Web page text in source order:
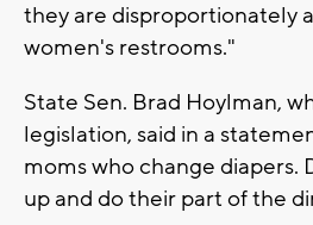
they are disproportionately
women's restrooms."
State Sen. Brad Hoylman,
legislation, said in a
moms who change diapers.
up and do their part of the